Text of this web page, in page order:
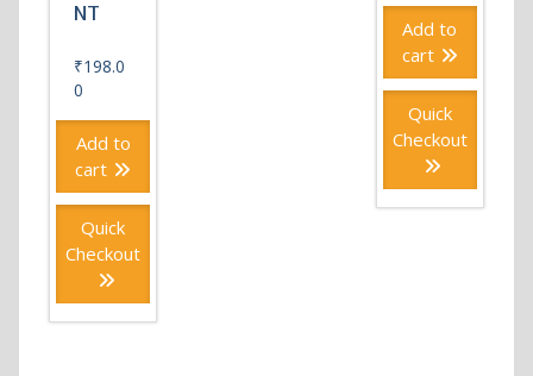
NT
₹198.0
0
Add to
cart
Quick
Checkout
Add to
cart
Quick
Checkout